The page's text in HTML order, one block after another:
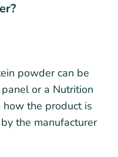
powder can be
or a Nutrition
the product is
the manufacturer